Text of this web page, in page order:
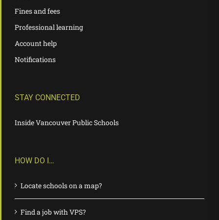
Fines and fees
Professional learning
Account help
Notifications
STAY CONNECTED
Inside Vancouver Public Schools
HOW DO I…
Locate schools on a map?
Find a job with VPS?